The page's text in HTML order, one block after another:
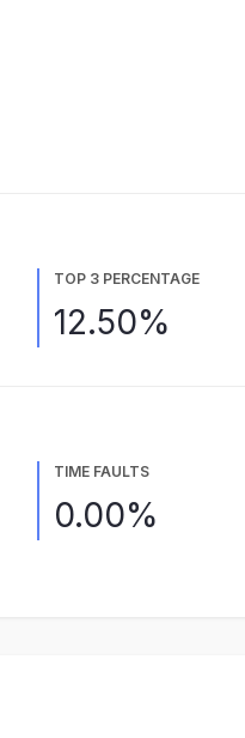
TOP 3 PERCENTAGE
12.50%
TIME FAULTS
0.00%